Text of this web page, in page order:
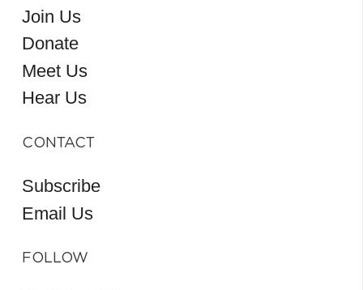
Join Us
Donate
Meet Us
Hear Us
CONTACT
Subscribe
Email Us
FOLLOW